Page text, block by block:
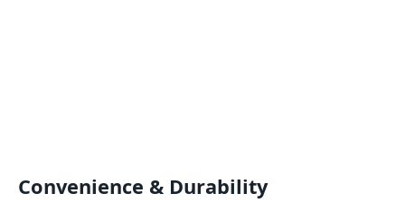
Convenience & Durability